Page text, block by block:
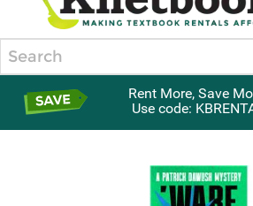
Rent More, Save
Use code: